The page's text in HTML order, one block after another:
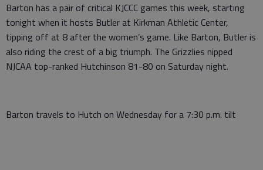
Barton has a pair of critical KJCCC games this week, starting
tonight when it hosts Butler at Kirkman Athletic Center,
tipping off at 8 after the women’s game. Like Barton, Butler is
also riding the crest of a big triumph. The Grizzlies nipped
NJCAA top-ranked Hutchinson 81-80 on Saturday night.
Barton travels to Hutch on Wednesday for a 7:30 p.m. tilt